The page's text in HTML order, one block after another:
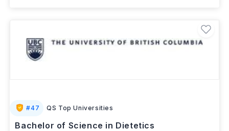
#47 QS Top Universities
Bachelor of Science in Dietetics